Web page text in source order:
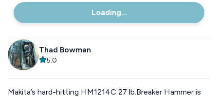
Loading...
Thad Bowman
5.0
Makita’s hard-hitting HM1214C 27 lb.Breaker Hammer is